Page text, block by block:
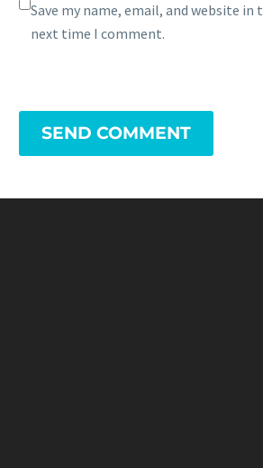
Save my name, email, and website
next time I comment.
SEND COMMENT